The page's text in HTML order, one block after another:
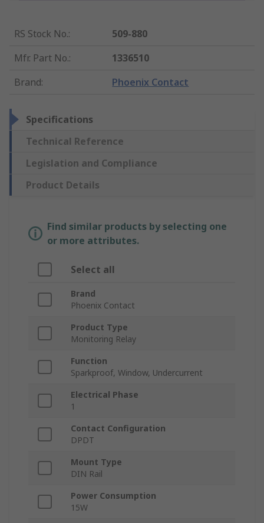
RS Stock No.:
509-880
Mfr. Part No.:
1336510
Brand: Phoenix Contact
Specifications
Technical Reference
Legislation and Compliance
Product Details
Find similar products by selecting one
or more attributes.
Select all
Brand
Phoenix Contact
Product Type
Monitoring Relay
Function
Sparkproof, Window, Undercurrent
Electrical Phase
1
Contact Configuration
DPDT
Mount Type
DIN Rail
Power Consumption
15W